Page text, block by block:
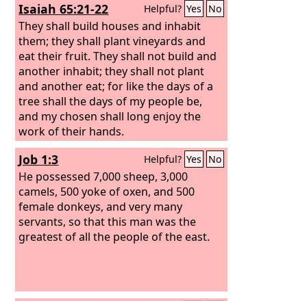
Isaiah 65:21-22 Helpful? Yes No
They shall build houses and inhabit
them; they shall plant vineyards and
eat their fruit. They shall not build and
another inhabit; they shall not plant
and another eat; for like the days of a
tree shall the days of my people be,
and my chosen shall long enjoy the
work of their hands.
Job 1:3 Helpful? Yes No
He possessed 7,000 sheep, 3,000
camels, 500 yoke of oxen, and 500
female donkeys, and very many
servants, so that this man was the
greatest of all the people of the east.